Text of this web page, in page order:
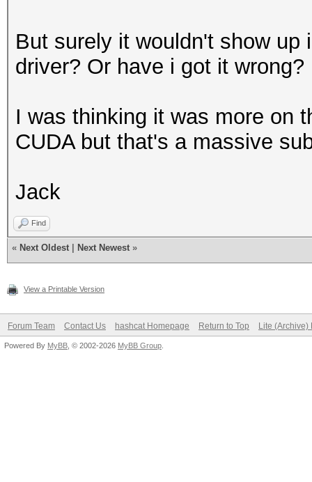
But surely it wouldn't show
driver? Or have i got it wrong?
I was thinking it was more on
CUDA but that's a massive
Jack
Find
« Next Oldest Next Newest »
View a Printable Version
Forum Team Contact Us hashcat Homepage Return to Top Lite (Archive)
Powered By MyBB , © 2002-2026 MyBB Group